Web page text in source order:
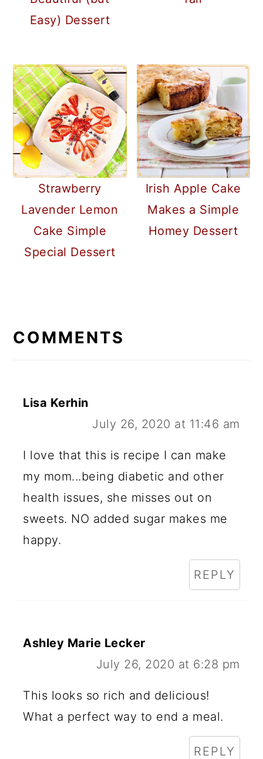
Easy) Dessert
Strawberry
Lavender Lemon
Cake Simple
Special Dessert
Irish Apple Cake
Makes a Simple
Homey Dessert
INTERACTIONS
COMMENTS
Lisa Kerhin
July 26, 2020 at 11:46 am
I love that this is recipe I can make
my mom...being diabetic and other
health issues, she misses out on
sweets. NO added sugar makes me
happy.
REPLY
Ashley Marie Lecker
July 26, 2020 at 6:28 pm
This looks so rich and delicious!
What a perfect way to end a meal.
REPLY